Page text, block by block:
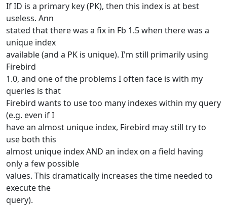
If ID is a primary key (PK), then this index is at best
useless. Ann
stated that there was a fix in Fb 1.5 when there was a
unique index
available (and a PK is unique). I'm still primarily using
Firebird
1.0, and one of the problems I often face is with my
queries is that
Firebird wants to use too many indexes within my query
(e.g. even if I
have an almost unique index, Firebird may still try to
use both this
almost unique index AND an index on a field having
only a few possible
values. This dramatically increases the time needed to
execute the
query).